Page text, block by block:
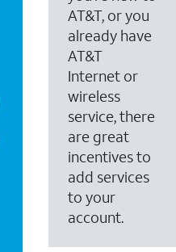
AT&T, or you
already have
AT&T
Internet or
wireless
service, there
are great
incentives to
add services
to your
account.